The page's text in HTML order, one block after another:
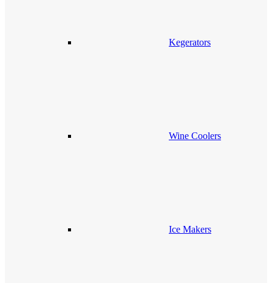
Kegerators
Wine Coolers
Ice Makers